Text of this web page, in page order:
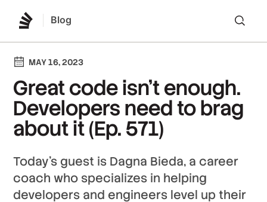
Blog
MAY 16, 2023
Great code isn’t enough.
Developers need to brag
about it (Ep. 571)
Today’s guest is Dagna Bieda, a career
coach who specializes in helping
developers and engineers level up their